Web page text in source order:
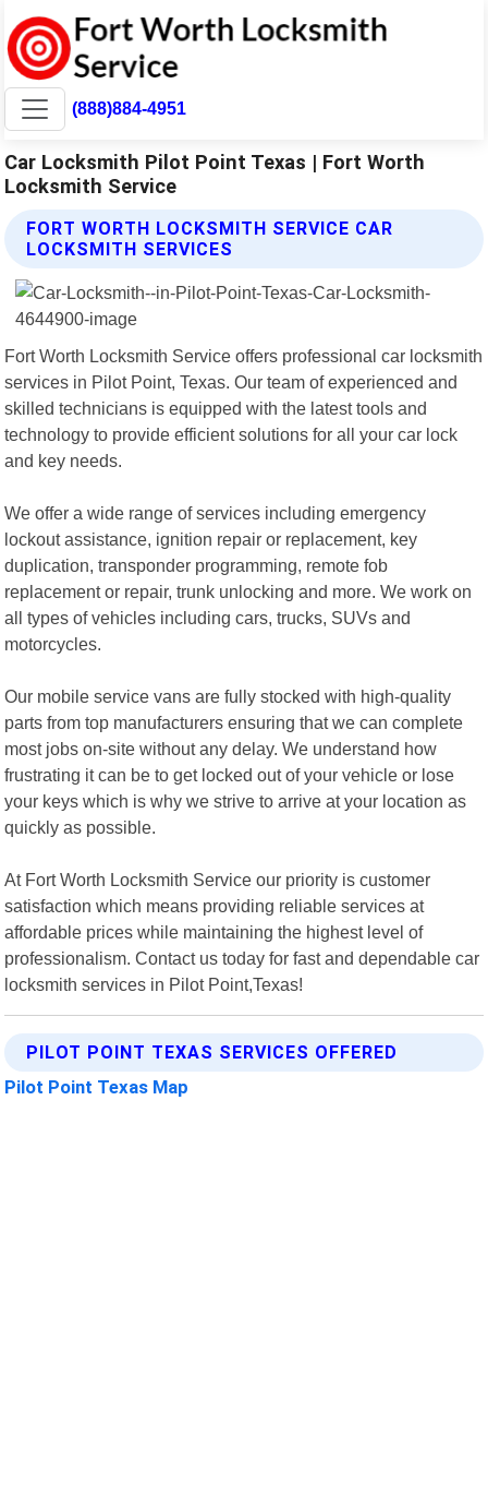
(888)884-4951
Car Locksmith Pilot Point Texas | Fort Worth
Locksmith Service
FORT WORTH LOCKSMITH SERVICE CAR
LOCKSMITH SERVICES
Fort Worth Locksmith Service offers professional car locksmith
services in Pilot Point, Texas. Our team of experienced and
skilled technicians is equipped with the latest tools and
technology to provide efficient solutions for all your car lock
and key needs.
We offer a wide range of services including emergency
lockout assistance, ignition repair or replacement, key
duplication, transponder programming, remote fob
replacement or repair, trunk unlocking and more. We work on
all types of vehicles including cars, trucks, SUVs and
motorcycles.
Our mobile service vans are fully stocked with high-quality
parts from top manufacturers ensuring that we can complete
most jobs on-site without any delay. We understand how
frustrating it can be to get locked out of your vehicle or lose
your keys which is why we strive to arrive at your location as
quickly as possible.
At Fort Worth Locksmith Service our priority is customer
satisfaction which means providing reliable services at
affordable prices while maintaining the highest level of
professionalism. Contact us today for fast and dependable car
locksmith services in Pilot Point,Texas!
PILOT POINT TEXAS SERVICES OFFERED
Pilot Point Texas Map